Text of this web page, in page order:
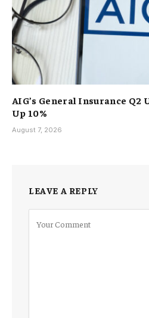
AIG’s General Insurance
Up 10%
August 7, 2026
LEAVE A REPLY